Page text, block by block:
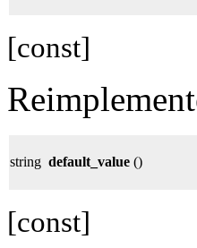
[const]
string default_value ()
[const]